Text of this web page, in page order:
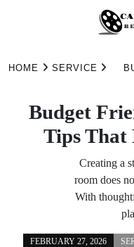
HOME SERVICE
Budget
Tips That
Creating a
room does
With
FEBRUARY 27, 2026